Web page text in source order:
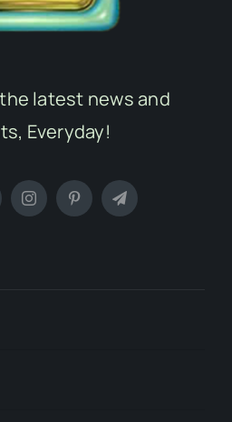
latest news and
Everyday!